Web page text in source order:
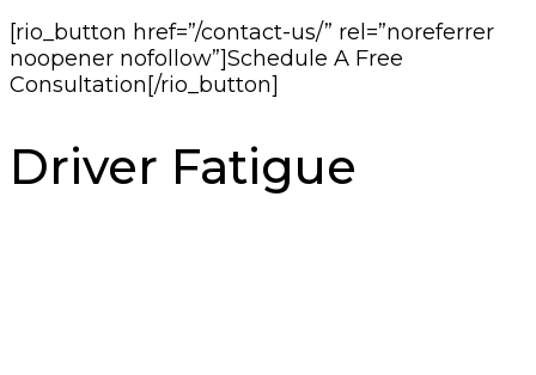
[rio_button href=”/contact-us/” rel=”noreferrer
noopener nofollow”]Schedule A Free
Consultation[/rio_button]
Driver Fatigue